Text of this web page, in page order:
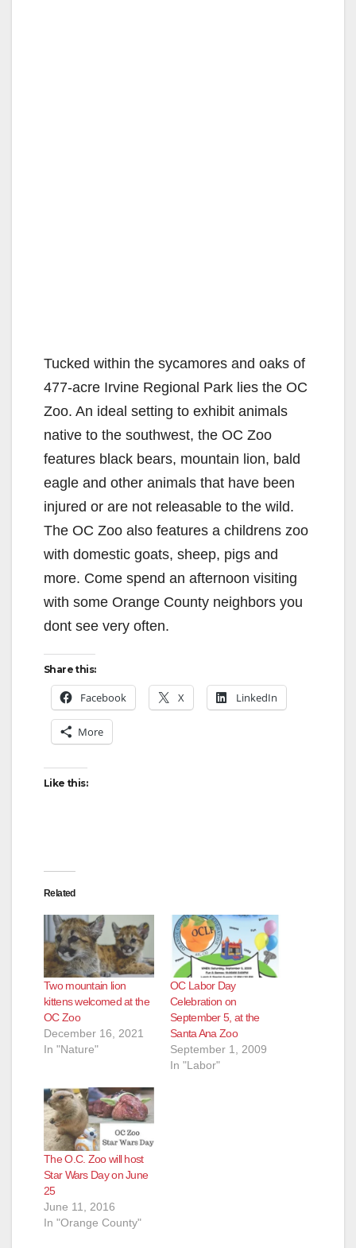
Tucked within the sycamores and oaks of
477-acre Irvine Regional Park lies the OC
Zoo. An ideal setting to exhibit animals
native to the southwest, the OC Zoo
features black bears, mountain lion, bald
eagle and other animals that have been
injured or are not releasable to the wild.
The OC Zoo also features a childrens zoo
with domestic goats, sheep, pigs and
more. Come spend an afternoon visiting
with some Orange County neighbors you
dont see very often.
Share this:
Facebook X LinkedIn
More
Like this:
Related
Two mountain lion
kittens welcomed at the
OC Zoo
December 16, 2021
In "Nature"
OC Labor Day
Celebration on
September 5, at the
Santa Ana Zoo
September 1, 2009
In "Labor"
The O.C. Zoo will host
Star Wars Day on June
25
June 11, 2016
In "Orange County"